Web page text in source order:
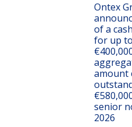
Ontex
of a
for up to
amount
senior
2026